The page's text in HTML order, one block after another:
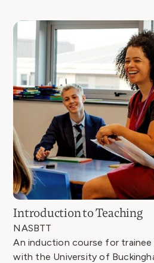
Introduction to Teaching
NASBTT
An induction course for
with the University of